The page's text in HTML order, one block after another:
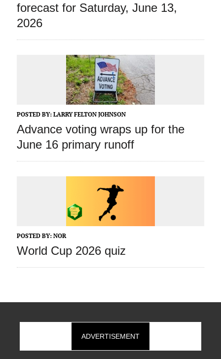
forecast for Saturday, June 13,
2026
POSTED BY: LARRY FELTON JOHNSON
Advance voting wraps up for the
June 16 primary runoff
POSTED BY: NOR
World Cup 2026 quiz
ADVERTISEMENT